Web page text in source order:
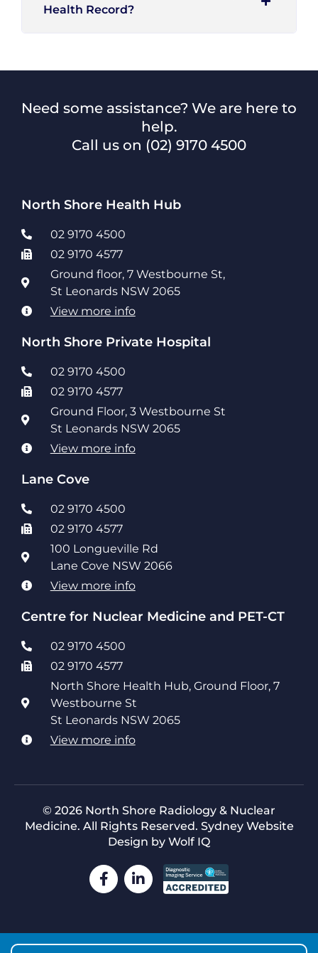
Health Record?
Need some assistance? We are here to
help.
Call us on (02) 9170 4500
North Shore Health Hub
02 9170 4500
02 9170 4577
Ground floor, 7 Westbourne St,
St Leonards NSW 2065
View more info
North Shore Private Hospital
02 9170 4500
02 9170 4577
Ground Floor, 3 Westbourne St
St Leonards NSW 2065
View more info
Lane Cove
02 9170 4500
02 9170 4577
100 Longueville Rd
Lane Cove NSW 2066
View more info
Centre for Nuclear Medicine and PET-CT
02 9170 4500
02 9170 4577
North Shore Health Hub, Ground Floor, 7
Westbourne St
St Leonards NSW 2065
View more info
© 2026 North Shore Radiology & Nuclear
Medicine. All Rights Reserved. Sydney Website
Design by Wolf IQ